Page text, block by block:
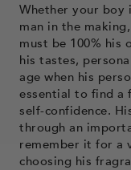
Whether your boy
man in the
must be 100% his
his tastes,
age when his
essential to find a
self-confidence.
through an
remember it for a
choosing his